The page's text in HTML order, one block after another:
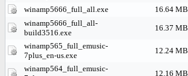
winamp5666_full_all.exe
16.64 MB
winamp5666_full_all-
build3516.exe
16.37 MB
winamp565_full_emusic-
7plus_en-us.exe
12.24 MB
winamp564_full_emusic-
12.16 MB